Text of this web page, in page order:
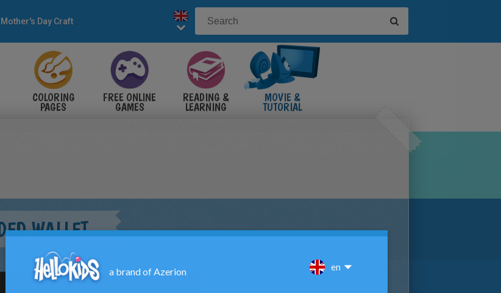
Mother's Day Craft
COLORING
PAGES
FREE ONLINE
GAMES
READING &
LEARNING
MOVIE &
TUTORIAL
WALLET